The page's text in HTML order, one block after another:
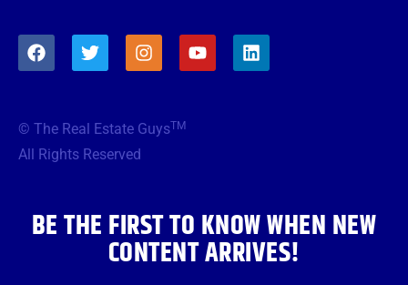
F
a
o
o
T
w
e
r
I
n
g
Y
o
L
i
© The Real Estate GuysTM
All Rights Reserved
BE THE FIRST TO KNOW WHEN NEW
CONTENT ARRIVES!